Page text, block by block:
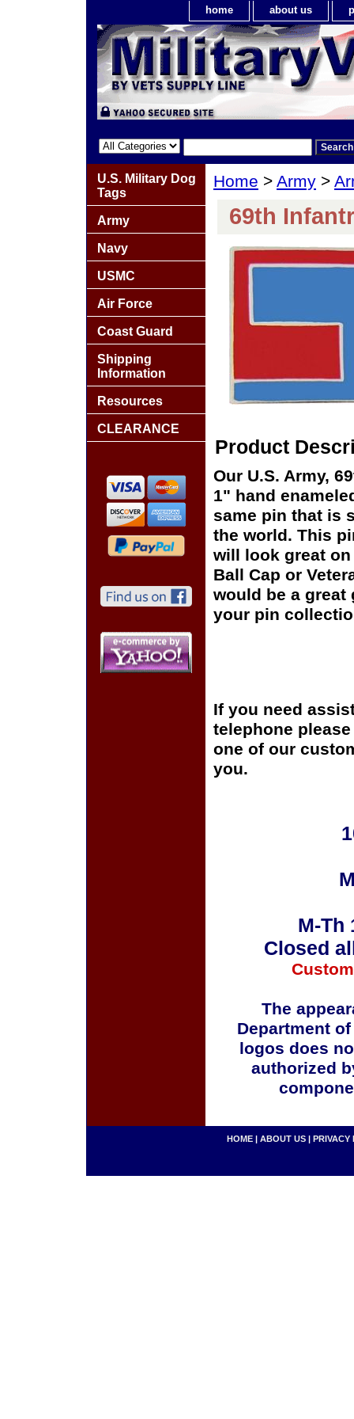
home about us
Home > Army >
69th
Product
Our U.S. Army,
1" hand
same pin that is
the world. This
will look great
Ball Cap or
would be a
your pin
If you need
telephone
one of our
you.
M-Th
Closed
The
Department
logos does
authorized
U.S. Military Dog
Tags
Army
Navy
USMC
Air Force
Coast Guard
Shipping
Information
Resources
CLEARANCE
HOME | ABOUT US | PRIVACY